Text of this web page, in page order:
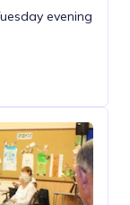
evening